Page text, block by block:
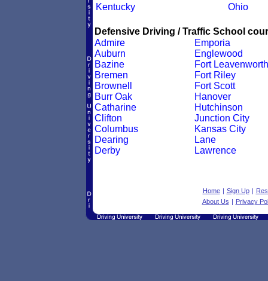
Kentucky
Ohio
Defensive Driving / Traffic School
Admire
Auburn
Bazine
Bremen
Brownell
Burr Oak
Catharine
Clifton
Columbus
Dearing
Derby
Emporia
Englewood
Fort Leavenworth
Fort Riley
Fort Scott
Hanover
Hutchinson
Junction City
Kansas City
Lane
Lawrence
Home | Sign Up |
About Us | Privacy